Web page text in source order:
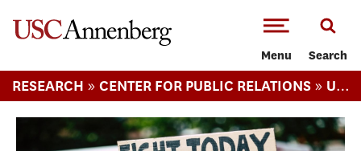
Menu Search
RESEARCH » CENTER FOR PUBLIC RELATIONS » USC ANNENBERG RELEVANCE REPORT